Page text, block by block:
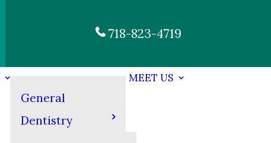
718-823-4719
General
Dentistry
MEET US